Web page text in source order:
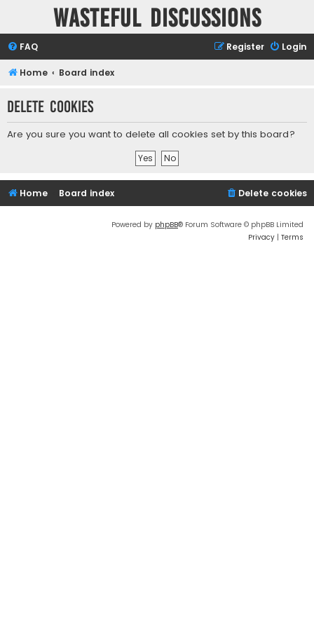
Wasteful Discussions
FAQ Login
Register
Home Board index
Delete cookies
Are you sure you want to delete all cookies set by this board?
Home Board index Delete cookies
Powered by phpBB® Forum Software © phpBB Limited
Privacy | Terms